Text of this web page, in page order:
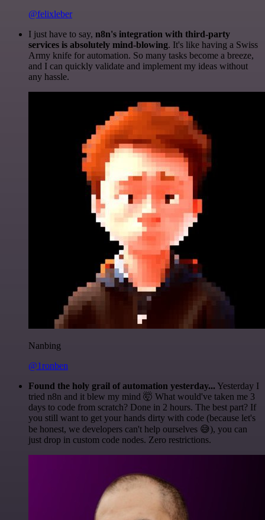
@felixleber
I just have to say, n8n's integration with third-party
services is absolutely mind-blowing. It's like having a Swiss
Army knife for automation. So many tasks become a breeze,
and I can quickly validate and implement my ideas without
any hassle.
Nanbing
@1ronben
Found the holy grail of automation yesterday... Yesterday I
tried n8n and it blew my mind 🤯 What would've taken me 3
days to code from scratch? Done in 2 hours. The best part? If
you still want to get your hands dirty with code (because let's
be honest, we developers can't help ourselves 😅), you can
just drop in custom code nodes. Zero restrictions.